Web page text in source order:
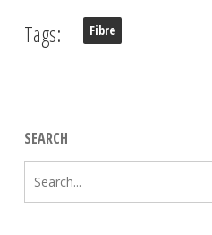
Tags: Fibre
SEARCH